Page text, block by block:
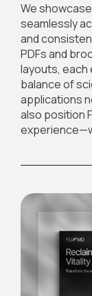
We
seamlessly
and
PDFs and
layouts, each
balance of
applications
also position